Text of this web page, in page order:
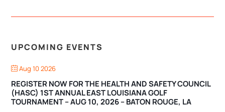
UPCOMING EVENTS
Aug 10 2026
REGISTER NOW FOR THE HEALTH AND SAFETY COUNCIL
(HASC) 1ST ANNUAL EAST LOUISIANA GOLF
TOURNAMENT – AUG 10, 2026 – BATON ROUGE, LA